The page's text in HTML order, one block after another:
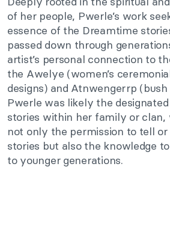
of her people, Pwerle’s work
essence of the Dreamtime
passed down through
artist’s personal connection to
the Awelye (women’s
designs) and Atnwengerrp
Pwerle was likely the
stories within her family or clan,
not only the permission to tell
stories but also the knowledge
to younger generations.